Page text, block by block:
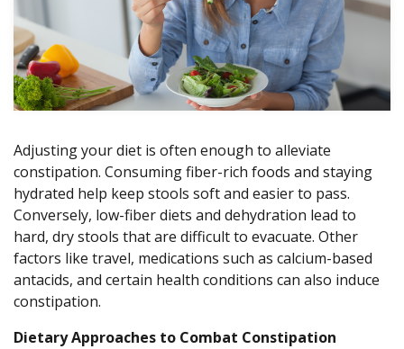
Adjusting your diet is often enough to alleviate
constipation. Consuming fiber-rich foods and staying
hydrated help keep stools soft and easier to pass.
Conversely, low-fiber diets and dehydration lead to
hard, dry stools that are difficult to evacuate. Other
factors like travel, medications such as calcium-based
antacids, and certain health conditions can also induce
constipation.
Dietary Approaches to Combat Constipation